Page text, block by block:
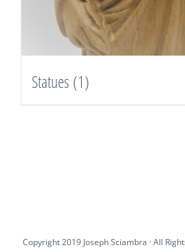
Statues (1)
Copyright 2019 Joseph Sciambra · All